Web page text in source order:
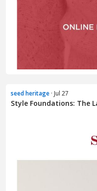
seed heritage · Jul 27
Style Foundations: The